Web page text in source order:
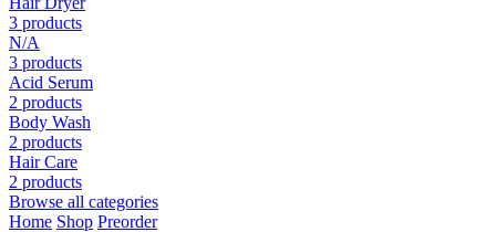
3 products
N/A
3 products
Acid Serum
2 products
Body Wash
2 products
Hair Care
2 products
Browse all categories
Home Shop Preorder